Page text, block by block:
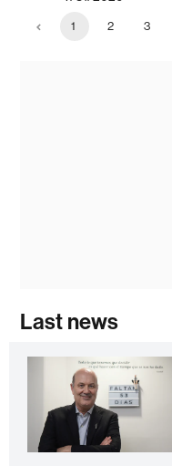
1 2 3
Last news